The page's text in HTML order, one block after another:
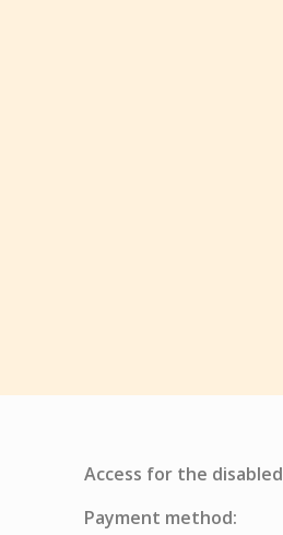
Access for the disabled
Payment method: